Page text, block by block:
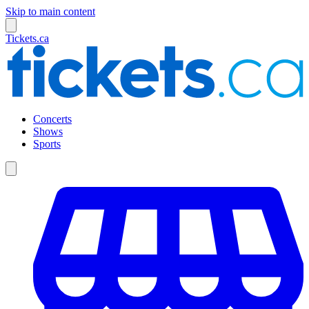
Skip to main content
Tickets.ca
Concerts
Shows
Sports